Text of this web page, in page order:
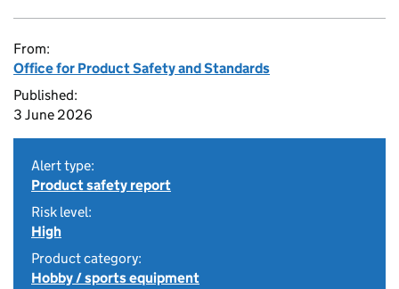
From:
Office for Product Safety and Standards
Published:
3 June 2026
Alert type:
Product safety report
Risk level:
High
Product category:
Hobby / sports equipment